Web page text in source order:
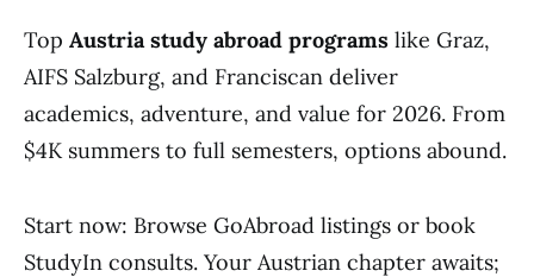
Top Austria study abroad programs like Graz,
AIFS Salzburg, and Franciscan deliver
academics, adventure, and value for 2026. From
$4K summers to full semesters, options abound.
Start now: Browse GoAbroad listings or book
StudyIn consults. Your Austrian chapter awaits;